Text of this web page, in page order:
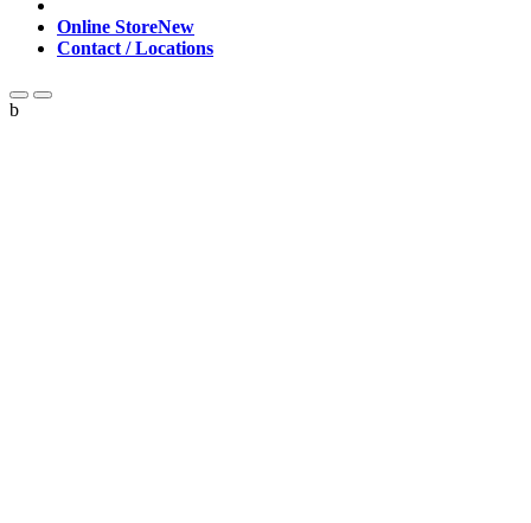
Online StoreNew
Contact / Locations
b